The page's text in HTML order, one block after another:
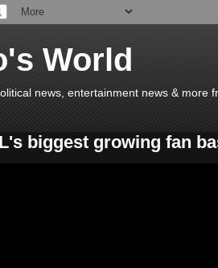
World
news, entertainment news & more
biggest growing fan